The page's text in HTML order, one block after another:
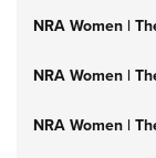
NRA Women |
NRA Women |
NRA Women |